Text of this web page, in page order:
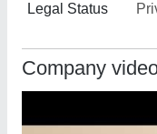
Legal Status
Company